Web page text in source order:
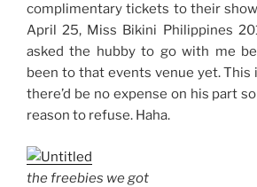
complimentary tickets to their
April 25, Miss Bikini Philippines
asked the hubby to go with me
been to that events venue yet. This
there’d be no expense on his part
reason to refuse. Haha.
the freebies we got